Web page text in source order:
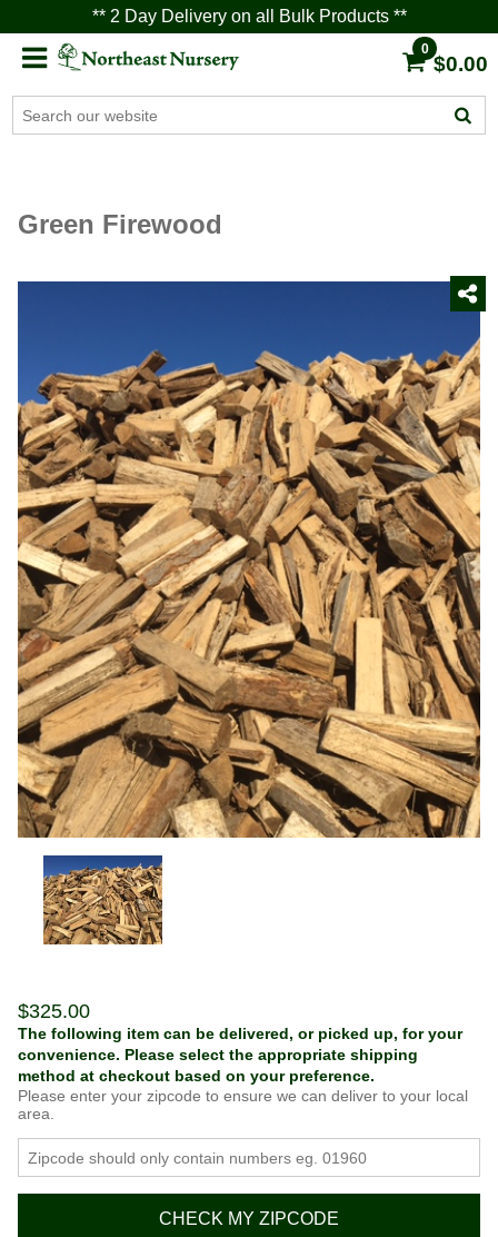
** 2 Day Delivery on all Bulk Products **
0
$0.00
Green Firewood
$325.00
The following item can be delivered, or picked up, for your
convenience. Please select the appropriate shipping
method at checkout based on your preference.
Please enter your zipcode to ensure we can deliver to your local
area.
CHECK MY ZIPCODE